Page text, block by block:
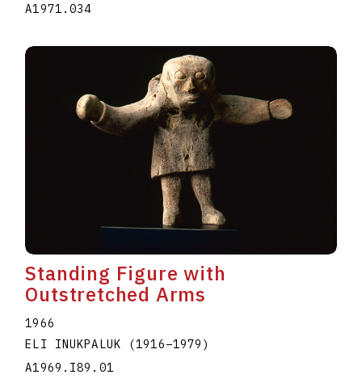
A1971.034
Standing Figure with
Outstretched Arms
1966
ELI INUKPALUK
(1916–1979 )
A1969.I89.01